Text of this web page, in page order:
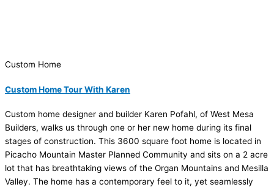
Custom Home
Custom Home Tour With Karen
Custom home designer and builder Karen Pofahl, of West Mesa
Builders, walks us through one or her new home during its final
stages of construction. This 3600 square foot home is located in
Picacho Mountain Master Planned Community and sits on a 2 acre
lot that has breathtaking views of the Organ Mountains and Mesilla
Valley. The home has a contemporary feel to it, yet seamlessly